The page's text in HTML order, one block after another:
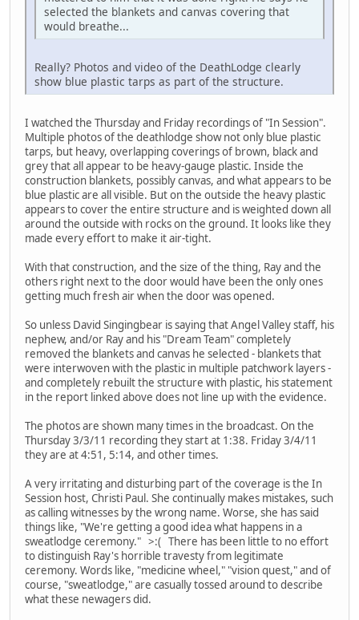
selected the blankets and canvas covering that
would breathe...
Really? Photos and video of the DeathLodge clearly
show blue plastic tarps as part of the structure.
I watched the Thursday and Friday recordings of "In Session".
Multiple photos of the deathlodge show not only blue plastic
tarps, but heavy, overlapping coverings of brown, black and
grey that all appear to be heavy-gauge plastic. Inside the
construction blankets, possibly canvas, and what appears to be
blue plastic are all visible. But on the outside the heavy plastic
appears to cover the entire structure and is weighted down all
around the outside with rocks on the ground. It looks like they
made every effort to make it air-tight.
With that construction, and the size of the thing, Ray and the
others right next to the door would have been the only ones
getting much fresh air when the door was opened.
So unless David Singingbear is saying that Angel Valley staff, his
nephew, and/or Ray and his "Dream Team" completely
removed the blankets and canvas he selected - blankets that
were interwoven with the plastic in multiple patchwork layers -
and completely rebuilt the structure with plastic, his statement
in the report linked above does not line up with the evidence.
The photos are shown many times in the broadcast. On the
Thursday 3/3/11 recording they start at 1:38. Friday 3/4/11
they are at 4:51, 5:14, and other times.
A very irritating and disturbing part of the coverage is the In
Session host, Christi Paul. She continually makes mistakes, such
as calling witnesses by the wrong name. Worse, she has said
things like, "We're getting a good idea what happens in a
sweatlodge ceremony." >:( There has been little to no effort
to distinguish Ray's horrible travesty from legitimate
ceremony. Words like, "medicine wheel," "vision quest," and of
course, "sweatlodge," are casually tossed around to describe
what these newagers did.